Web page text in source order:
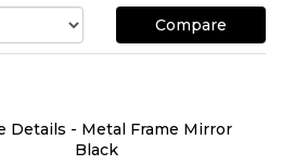
Compare